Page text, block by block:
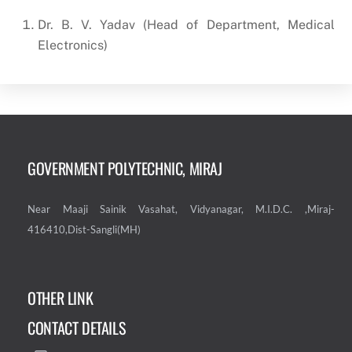
Dr. B. V. Yadav (Head of Department, Medical
Electronics)
GOVERNMENT POLYTECHNIC, MIRAJ
Near Maaji Sainik Vasahat, Vidyanagar, M.I.D.C. ,Miraj-
416410,Dist-Sangli(MH)
OTHER LINK
CONTACT DETAILS